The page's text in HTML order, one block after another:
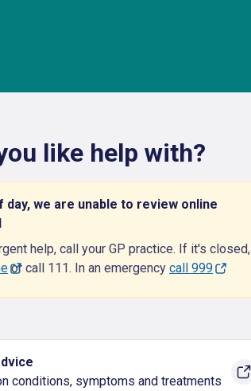
like help with?
day, we are unable to review online
help, call your GP practice. If it's closed,
or call 111. In an emergency call 999
conditions, symptoms and treatments